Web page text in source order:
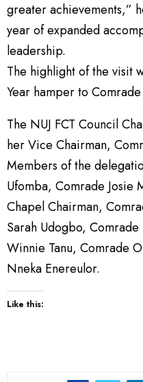
greater achievements,”
year of expanded
leadership.
The highlight of the visit
Year hamper to Comrade
The NUJ FCT Council
her Vice Chairman,
Members of the
Ufomba, Comrade Josie
Chapel Chairman,
Sarah Udogbo,
Winnie Tanu, Comrade
Nneka Enereulor.
Like this: